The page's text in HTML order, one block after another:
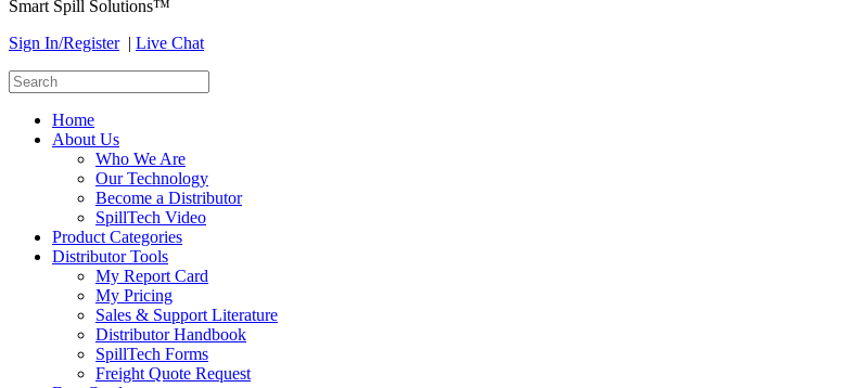
Smart Spill Solutions™
Sign In/Register
Live Chat
Home
About Us
Who We Are
Our Technology
Become a Distributor
SpillTech Video
Product Categories
Distributor Tools
My Report Card
My Pricing
Sales & Support Literature
Distributor Handbook
SpillTech Forms
Freight Quote Request